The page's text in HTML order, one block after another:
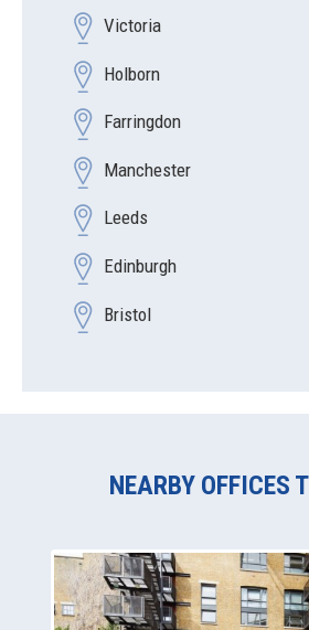
Victoria
Holborn
Farringdon
Manchester
Leeds
Edinburgh
Bristol
NEARBY OFFICES